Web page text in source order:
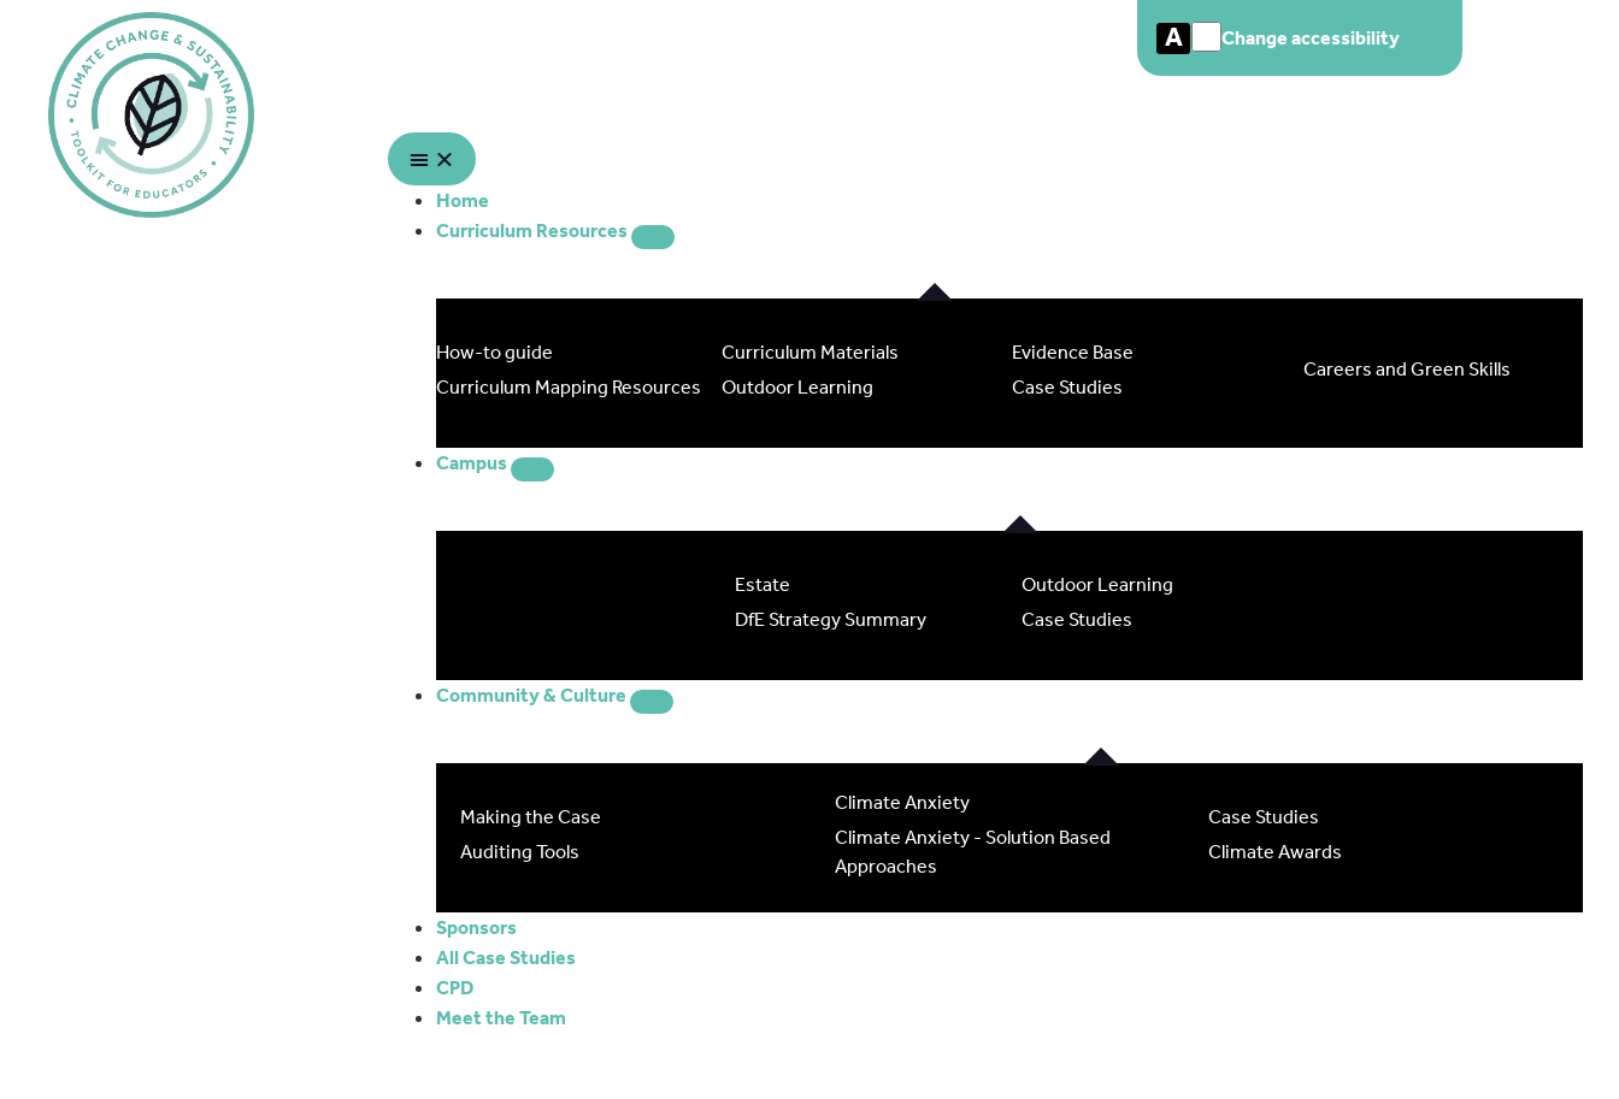
A Change accessibility
Home
Curriculum Resources
How-to guide
Curriculum Mapping Resources
Curriculum Materials
Outdoor Learning
Evidence Base
Case Studies
Careers and Green Skills
Campus
Estate
DfE Strategy Summary
Outdoor Learning
Case Studies
Community & Culture
Making the Case
Auditing Tools
Climate Anxiety
Climate Anxiety - Solution Based
Approaches
Case Studies
Climate Awards
Sponsors
All Case Studies
CPD
Meet the Team